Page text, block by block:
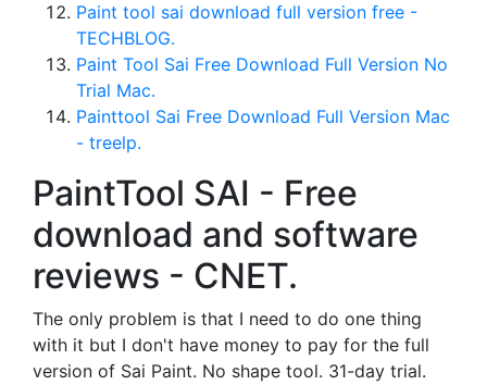
Paint tool sai download full version free -
TECHBLOG.
Paint Tool Sai Free Download Full Version No
Trial Mac.
Painttool Sai Free Download Full Version Mac
- treelp.
PaintTool SAI - Free
download and software
reviews - CNET.
The only problem is that I need to do one thing
with it but I don't have money to pay for the full
version of Sai Paint. No shape tool. 31-day trial.